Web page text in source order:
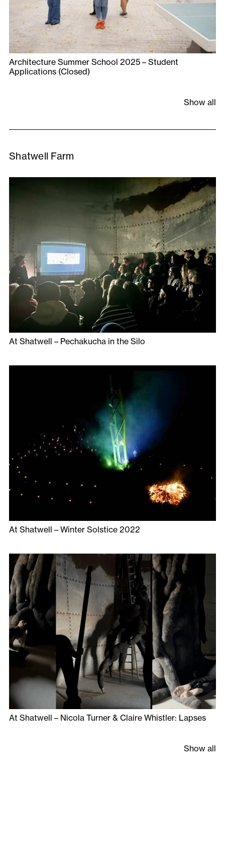
Architecture Summer School 2025 – Student
Applications (Closed)
Show all
Shatwell Farm
At Shatwell – Pechakucha in the Silo
At Shatwell – Winter Solstice 2022
At Shatwell – Nicola Turner & Claire Whistler: Lapses
Show all